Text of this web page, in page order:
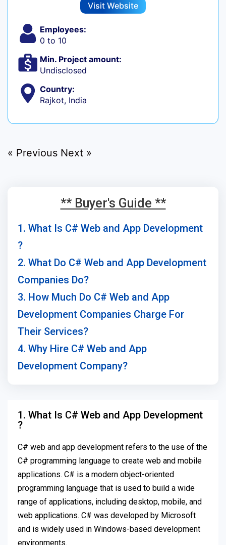
Visit Website
Employees:
0 to 10
Min. Project amount:
Undisclosed
Country:
Rajkot, India
« Previous Next »
** Buyer's Guide **
1. What Is C# Web and App Development
?
2. What Do C# Web and App Development
Companies Do?
3. How Much Do C# Web and App
Development Companies Charge For
Their Services?
4. Why Hire C# Web and App
Development Company?
1. What Is C# Web and App Development
?
C# web and app development refers to the use of the
C# programming language to create web and mobile
applications. C# is a modern object-oriented
programming language that is used to build a wide
range of applications, including desktop, mobile, and
web applications. C# was developed by Microsoft
and is widely used in Windows-based development
environments.